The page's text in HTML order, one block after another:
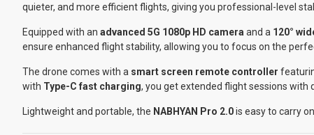
quieter, and more efficient flights, giving you professional-level
Equipped with an advanced 5G 1080p HD camera and a 120°
ensure enhanced flight stability, allowing you to focus on the
The drone comes with a smart screen remote controller
with Type-C fast charging, you get extended flight sessions with
Lightweight and portable, the NABHYAN Pro 2.0is easy to carry